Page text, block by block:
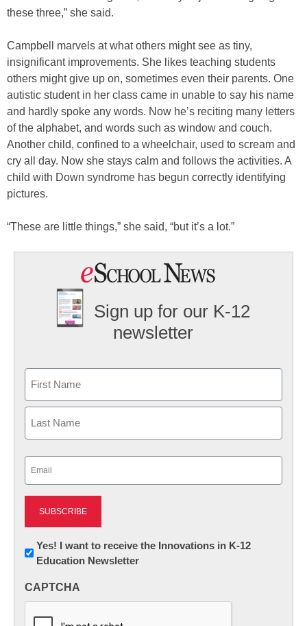
these three,” she said.
Campbell marvels at what others might see as tiny,
insignificant improvements. She likes teaching students
others might give up on, sometimes even their parents. One
autistic student in her class came in unable to say his name
and hardly spoke any words. Now he’s reciting many letters
of the alphabet, and words such as window and couch.
Another child, confined to a wheelchair, used to scream and
cry all day. Now she stays calm and follows the activities. A
child with Down syndrome has begun correctly identifying
pictures.
“These are little things,” she said, “but it’s a lot.”
Sign up for our K-12
newsletter
First
Newsletter:
Innovations
K12
Yes! I want to receive the Innovations in K-12
Education Newsletter
CAPTCHA